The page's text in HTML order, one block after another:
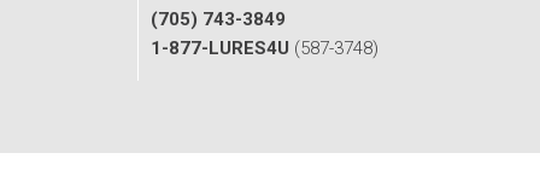
(705) 743-3849
1-877-LURES4U (587-3748)